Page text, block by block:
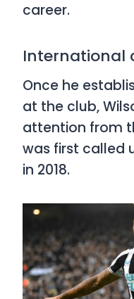
career.
International
Once he
at the club,
attention from
was first called
in 2018.